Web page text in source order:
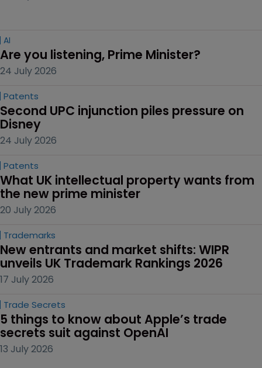
AI
Are you listening, Prime Minister?
24 July 2026
Patents
Second UPC injunction piles pressure on
Disney
24 July 2026
Patents
What UK intellectual property wants from
the new prime minister
20 July 2026
Trademarks
New entrants and market shifts: WIPR
unveils UK Trademark Rankings 2026
17 July 2026
Trade Secrets
5 things to know about Apple’s trade
secrets suit against OpenAI
13 July 2026